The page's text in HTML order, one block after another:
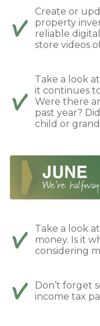
Create or
property
reliable
store videos
Take a look
it continues
Were there
past year?
child or
Take a look
money. Is it
considering
Don’t forget
income tax